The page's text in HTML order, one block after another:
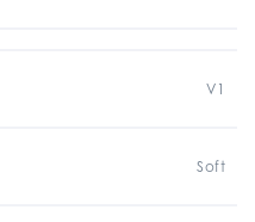
V1
Soft